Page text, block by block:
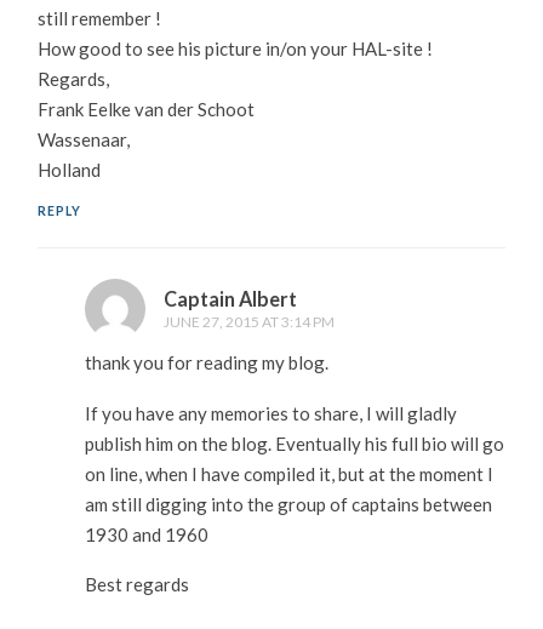
still remember !
How good to see his picture in/on your HAL-site !
Regards,
Frank Eelke van der Schoot
Wassenaar,
Holland
REPLY
Captain Albert
JUNE 27, 2015 AT 3:14 PM
thank you for reading my blog.
If you have any memories to share, I will gladly
publish him on the blog. Eventually his full bio will go
on line, when I have compiled it, but at the moment I
am still digging into the group of captains between
1930 and 1960
Best regards